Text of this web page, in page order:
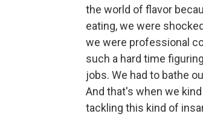
the world of flavor
eating, we were
we were professional
such a hard time
jobs. We had to bathe
And that's when we
tackling this kind of